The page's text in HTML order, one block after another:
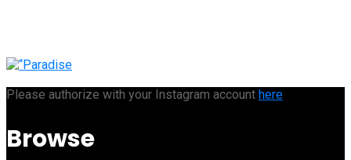
Please authorize with your Instagram account here
Browse